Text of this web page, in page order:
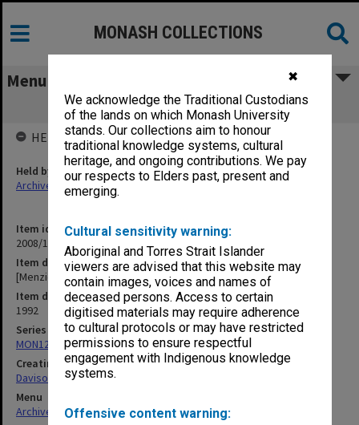
✖
We acknowledge the Traditional Custodians
of the lands on which Monash University
stands. Our collections aim to honour
traditional knowledge systems, cultural
heritage, and ongoing contributions. We pay
our respects to Elders past, present and
emerging.
Cultural sensitivity warning:
Aboriginal and Torres Strait Islander
viewers are advised that this website may
contain images, voices and names of
deceased persons. Access to certain
digitised materials may require adherence
to cultural protocols or may have restricted
permissions to ensure respectful
engagement with Indigenous knowledge
systems.
Offensive content warning:
MONASH COLLECTIONS
Menu
[Menzies Centre Conference]
Item identifier
2008/12 Item 67
Item description
[Menzies Centre Conference]
Item date
1992
Series
MON1208: Subject files
Creating entity
Davison, Graeme John
Menu
Archives Collections|Browse non-digitised items
HELD BY
Held by
Archives